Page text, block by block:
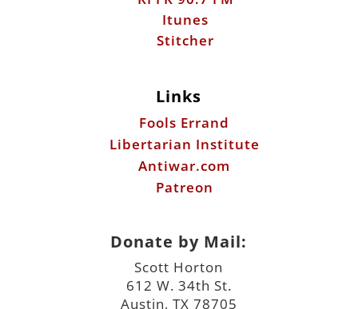
Itunes
Stitcher
Links
Fools Errand
Libertarian Institute
Antiwar.com
Patreon
Donate by Mail:
Scott Horton
612 W. 34th St.
Austin, TX 78705